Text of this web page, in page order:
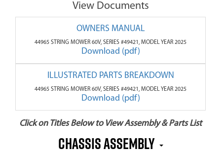
View Documents
OWNERS MANUAL
44965 STRING MOWER 60V, SERIES #49421, MODEL YEAR 2025
Download (pdf)
ILLUSTRATED PARTS BREAKDOWN
44965 STRING MOWER 60V, SERIES #49421, MODEL YEAR 2025
Download (pdf)
Click on Titles Below to View Assembly & Parts List
CHASSIS ASSEMBLY